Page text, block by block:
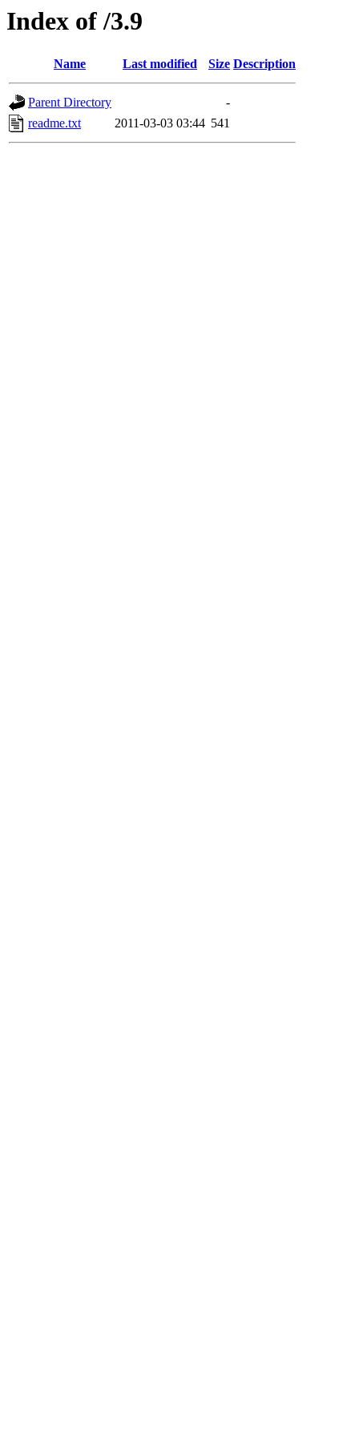
Index of /3.9
Name Last modified Size Description
Parent Directory
-
readme.txt
2011-03-03 03:44 541